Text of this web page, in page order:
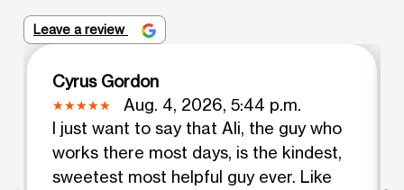
Leave a review
Cyrus Gordon
Aug. 4, 2026, 5:44 p.m.
I just want to say that Ali, the guy who
works there most days, is the kindest,
sweetest most helpful guy ever. Like